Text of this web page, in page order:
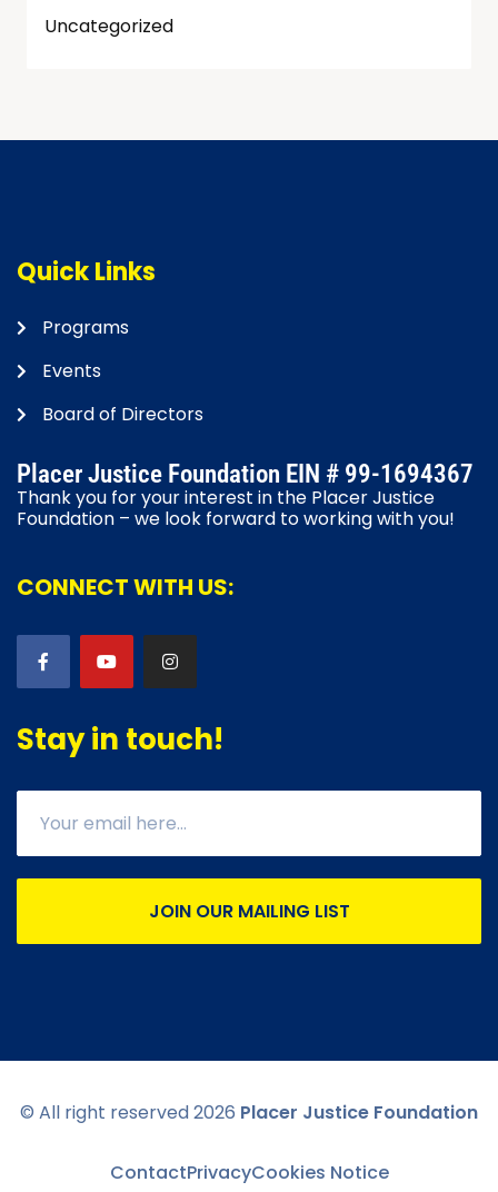
Uncategorized
Quick Links
Programs
Events
Board of Directors
Placer Justice Foundation EIN # 99-1694367
Thank you for your interest in the Placer Justice
Foundation – we look forward to working with you!
CONNECT WITH US:
Stay in touch!
JOIN OUR MAILING LIST
© All right reserved2026 Placer Justice Foundation
ContactPrivacyCookies Notice